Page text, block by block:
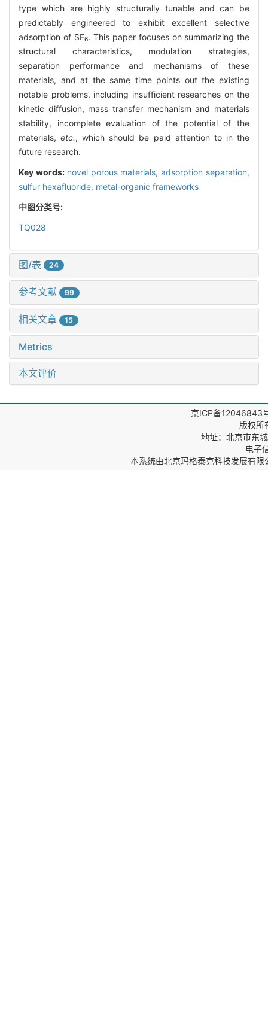
type which are highly structurally tunable and can be
predictably engineered to exhibit excellent selective
adsorption of SF6. This paper focuses on summarizing the
structural characteristics, modulation strategies,
separation performance and mechanisms of these
materials, and at the same time points out the existing
notable problems, including insufficient researches on the
kinetic diffusion, mass transfer mechanism and materials
stability, incomplete evaluation of the potential of the
materials,etc., which should be paid attention to in the
future research.
Key words: novel porous materials,adsorption separation,
sulfur hexafluoride, metal-organic frameworks
中图分类号:
TQ028
图/表 24
参考文献 99
相关文章 15
Metrics
本文评价
京ICP备12046843
版权所
地址：北京市东
电子
本系统由北京玛格泰克科技发展有限